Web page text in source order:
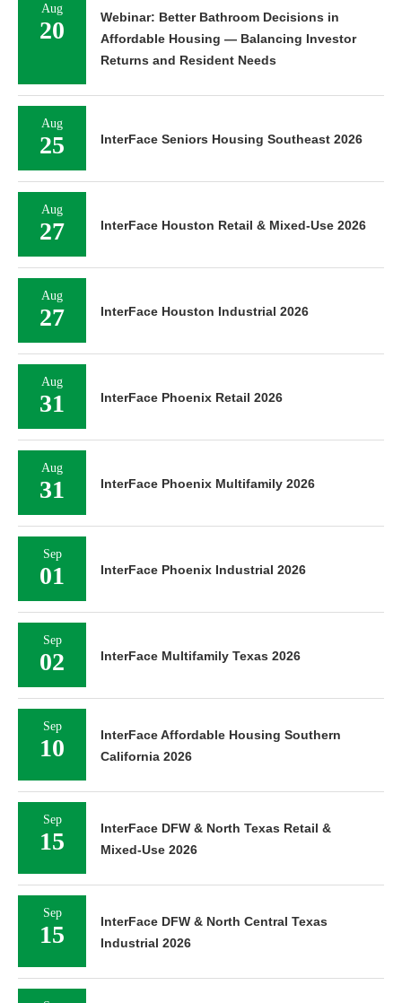
Aug
20
Webinar: Better Bathroom Decisions in
Affordable Housing — Balancing Investor
Returns and Resident Needs
Aug
25 InterFace Seniors Housing Southeast 2026
Aug
27 InterFace Houston Retail & Mixed-Use 2026
Aug
27 InterFace Houston Industrial 2026
Aug
31 InterFace Phoenix Retail 2026
Aug
31 InterFace Phoenix Multifamily 2026
Sep
01 InterFace Phoenix Industrial 2026
Sep
02 InterFace Multifamily Texas 2026
Sep
10
InterFace Affordable Housing Southern
California 2026
Sep
15
InterFace DFW & North Texas Retail &
Mixed-Use 2026
Sep
15
InterFace DFW & North Central Texas
Industrial 2026